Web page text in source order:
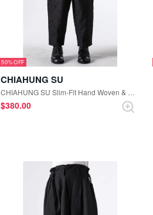
50%
CHIAHUNG SU
$‌380.00